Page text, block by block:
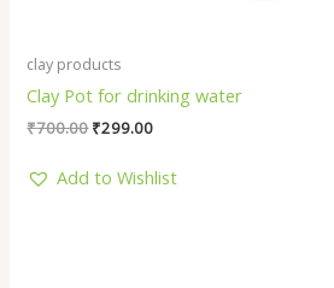
clay products
Clay Pot for drinking water
₹700.00₹299.00
Add to Wishlist